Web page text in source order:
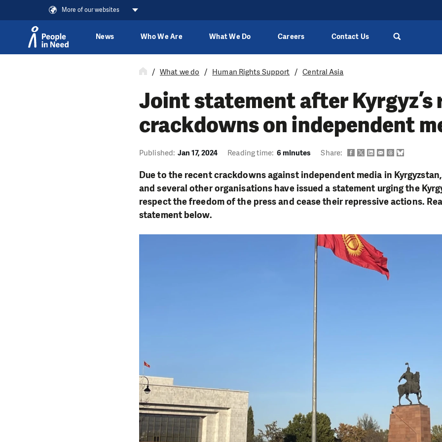
More of our websites
News Who We Are What We Do Careers Contact Us
What we do Human Rights Support Central Asia
Joint statement after Kyrgyz’s
crackdowns on independent
Published: Jan 17, 2024 Reading time: 6 minutes Share:
Due to the recent crackdowns against independent media in
and several other organisations have issued a statement urging the
respect the freedom of the press and cease their repressive actions.
statement below.